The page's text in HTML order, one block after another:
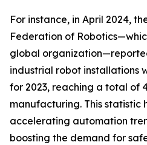
For instance, in April 2024,
Federation of
global
industrial robot installations
for 2023, reaching a total of
manufacturing. This statistic
accelerating automation
boosting the demand for